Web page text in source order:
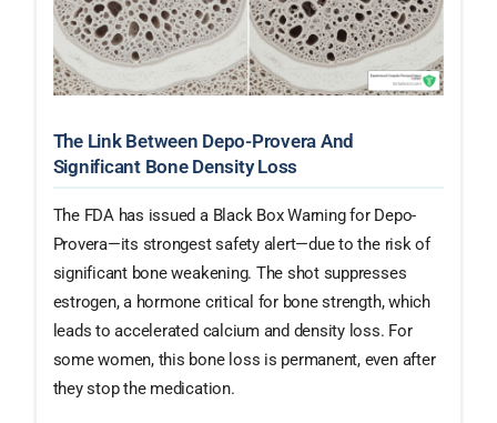
The Link Between Depo-Provera And
Significant Bone Density Loss
The FDA has issued a Black Box Warning for Depo-
Provera—its strongest safety alert—due to the risk of
significant bone weakening. The shot suppresses
estrogen, a hormone critical for bone strength, which
leads to accelerated calcium and density loss. For
some women, this bone loss is permanent, even after
they stop the medication.